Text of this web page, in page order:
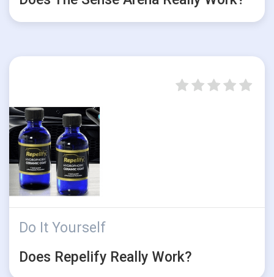
Do It Yourself
Does Repelify Really Work?